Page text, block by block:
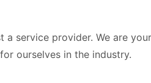
a service provider. We are
ourselves in the industry.